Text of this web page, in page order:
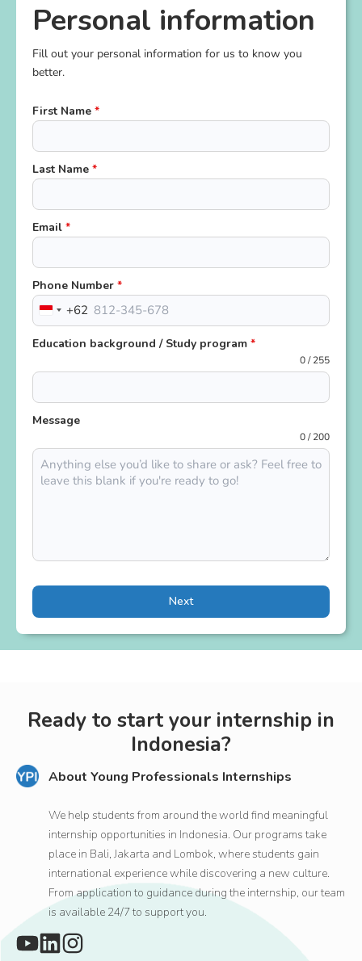
Personal information
Fill out your personal information for us to know you
better.
First Name *
Last Name *
Email *
Phone Number *
Indonesia
+62
+62
Education background / Study program *
0 / 255
Message
0 / 200
Next
Ready to start your internship in
Indonesia?
About Young Professionals Internships
We help students from around the world find meaningful
internship opportunities in Indonesia. Our programs take
place in Bali, Jakarta and Lombok, where students gain
international experience while discovering a new culture.
From application to guidance during the internship, our team
is available 24/7 to support you.